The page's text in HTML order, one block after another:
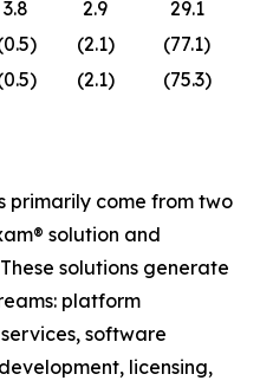
3.8 2.9
29.1
(2.1)
(77.1)
(2.1) (75.3)
primarily come from two
solution and
solutions generate
platform
software
licensing,